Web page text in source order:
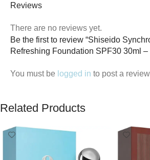
Reviews
There are no reviews yet.
Be the first to review “Shiseido
Refreshing Foundation SPF30 30ml –
You must be logged in to post a
Related Products